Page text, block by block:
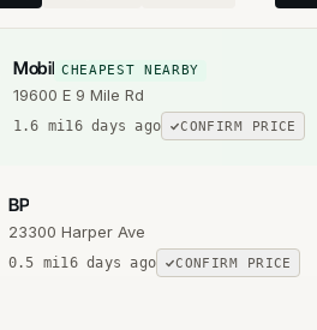
Mobil CHEAPEST NEARBY
19600 E 9 Mile Rd
1.6 mi 16 days ago CONFIRM PRICE
BP
23300 Harper Ave
0.5 mi 16 days ago CONFIRM PRICE